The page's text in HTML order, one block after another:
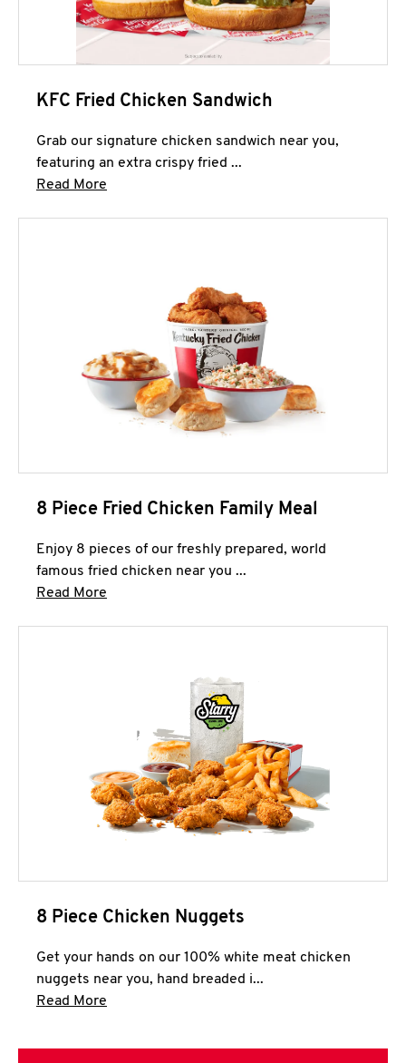
KFC Fried Chicken Sandwich
Grab our signature chicken sandwich near you,
featuring an extra crispy fried ...
Read More
8 Piece Fried Chicken Family Meal
Enjoy 8 pieces of our freshly prepared, world
famous fried chicken near you ...
Read More
8 Piece Chicken Nuggets
Get your hands on our 100% white meat chicken
nuggets near you, hand breaded i...
Read More